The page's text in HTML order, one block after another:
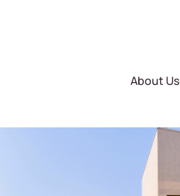
About Us